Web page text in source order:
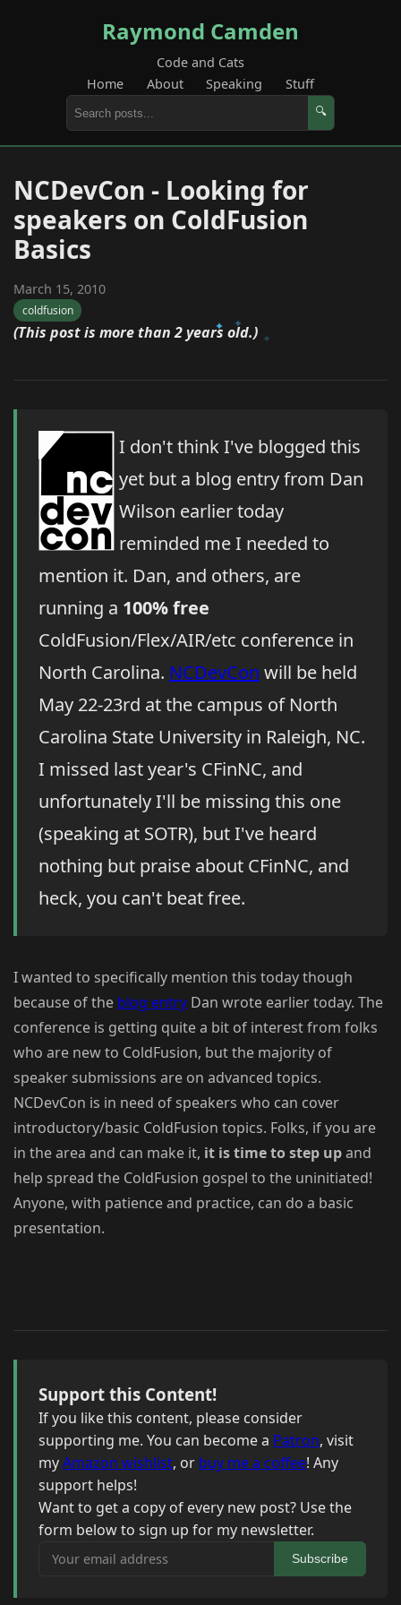
Raymond Camden
Code and Cats
Home
About Speaking Stuff
🔍
NCDevCon - Looking for
speakers on ColdFusion
Basics
March 15, 2010
coldfusion
(This post is more than 2 years old.)
I don't think I've blogged this
yet but a blog entry from Dan
Wilson earlier today
reminded me I needed to
mention it. Dan, and others, are
running a 100% free
ColdFusion/Flex/AIR/etc conference in
North Carolina. NCDevCon will be held
May 22-23rd at the campus of North
Carolina State University in Raleigh, NC.
I missed last year's CFinNC, and
unfortunately I'll be missing this one
(speaking at SOTR), but I've heard
nothing but praise about CFinNC, and
heck, you can't beat free.
I wanted to specifically mention this today though
because of the blog entry Dan wrote earlier today. The
conference is getting quite a bit of interest from folks
who are new to ColdFusion, but the majority of
speaker submissions are on advanced topics.
NCDevCon is in need of speakers who can cover
introductory/basic ColdFusion topics. Folks, if you are
in the area and can make it, it is time to step upand
help spread the ColdFusion gospel to the uninitiated!
Anyone, with patience and practice, can do a basic
presentation.
Support this Content!
If you like this content, please consider
supporting me. You can become a Patron, visit
myAmazon wishlist, or buy me a coffee! Any
support helps!
Want to get a copy of every new post? Use the
form below to sign up for my newsletter.
Your email address
Subscribe